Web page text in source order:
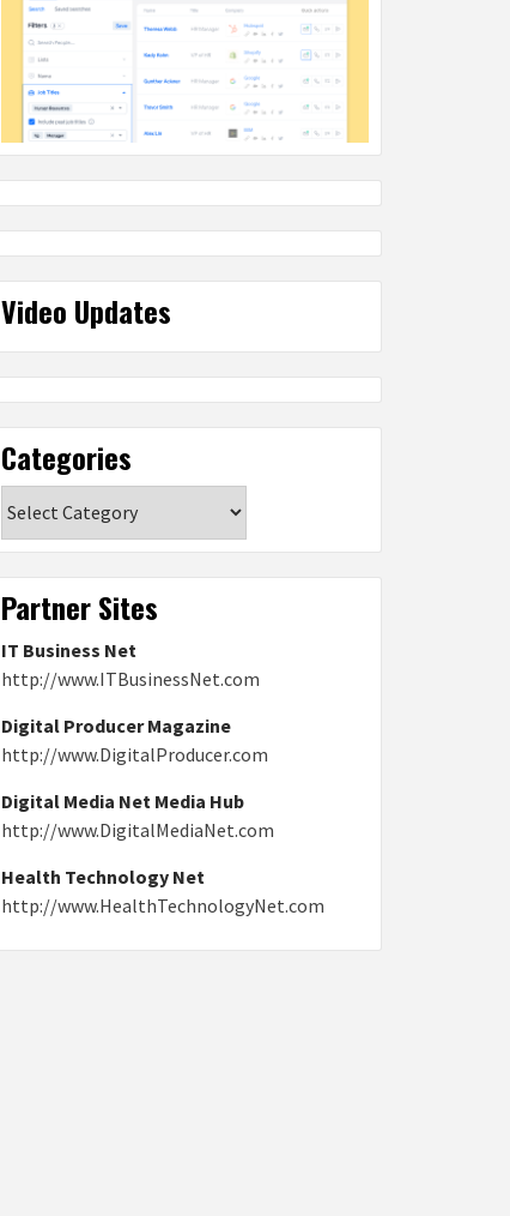
Video Updates
Categories
Partner Sites
IT Business Net
http://www.ITBusinessNet.com
Digital Producer Magazine
http://www.DigitalProducer.com
Digital Media Net Media Hub
http://www.DigitalMediaNet.com
Health Technology Net
http://www.HealthTechnologyNet.com